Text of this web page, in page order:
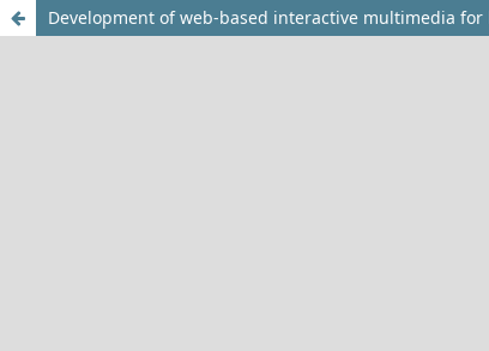
Development of web-based interactive multimedia